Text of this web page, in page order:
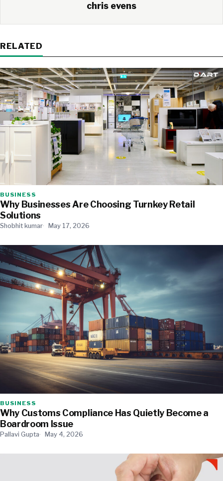
chris evens
RELATED
BUSINESS
Why Businesses Are Choosing Turnkey Retail
Solutions
Shobhit kumar May 17, 2026
BUSINESS
Why Customs Compliance Has Quietly Become a
Boardroom Issue
Pallavi Gupta May 4, 2026